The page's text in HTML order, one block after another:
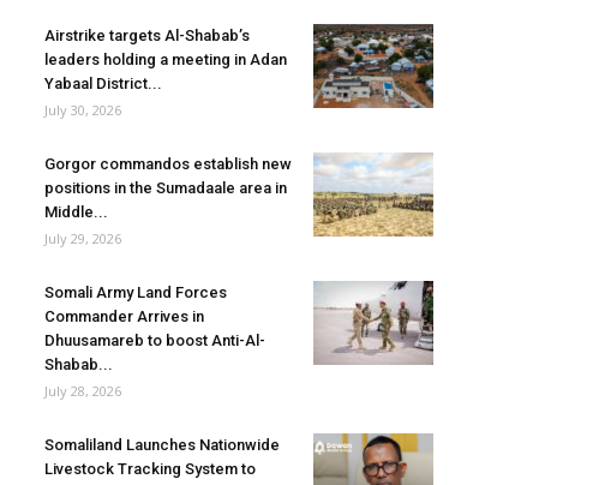
Airstrike targets Al-Shabab’s
leaders holding a meeting in Adan
Yabaal District...
July 30, 2026
Gorgor commandos establish new
positions in the Sumadaale area in
Middle...
July 29, 2026
Somali Army Land Forces
Commander Arrives in
Dhuusamareb to boost Anti-Al-
Shabab...
July 28, 2026
Somaliland Launches Nationwide
Livestock Tracking System to